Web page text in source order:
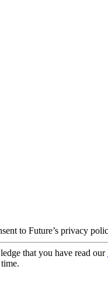
to Future’s privacy
that you have read our